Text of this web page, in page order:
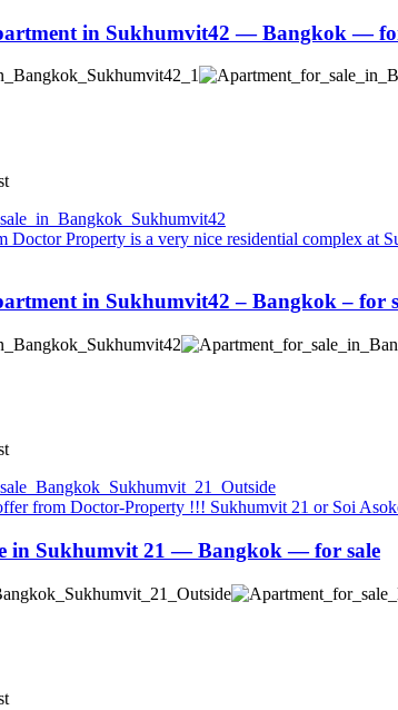
in Sukhumvit42 — Bangkok —
Doctor Property is a very nice residential complex at
in Sukhumvit42 – Bangkok – for
from Doctor-Property !!! Sukhumvit 21 or Soi
in Sukhumvit 21 — Bangkok — for sale